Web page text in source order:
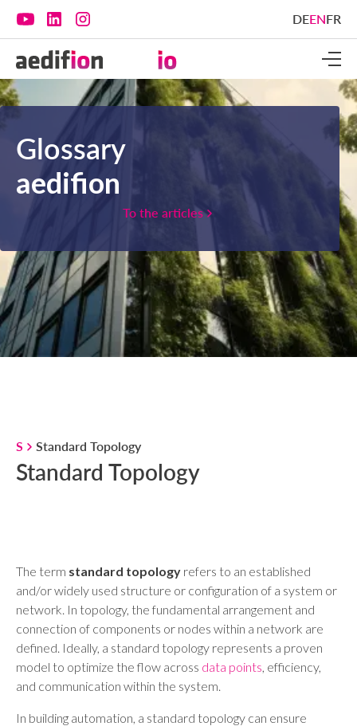
DEENFR
Glossary
aedifion
To the articles
S Standard Topology
Standard Topology
The term standard topology refers to an established
and/or widely used structure or configuration of a system or
network. In topology, the fundamental arrangement and
connection of components or nodes within a network are
defined. Ideally, a standard topology represents a proven
model to optimize the flow across data points, efficiency,
and communication within the system.
In building automation, a standard topology can ensure